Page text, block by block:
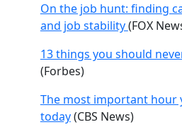
On the job hunt: finding
and job stability(FOX
13 things you should
(Forbes)
The most important hour
today(CBS News)